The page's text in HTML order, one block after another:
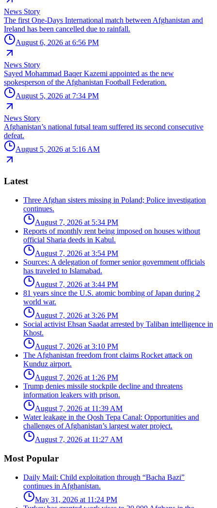
News Story
The first One-Days International match between Afghanistan and
Ireland has been cancelled due to rainfall.
August 6, 2026 at 6:56 PM
News Story
Sayed Mohammad Baqer Kazemi appointed as the new
spokesperson of the Afghanistan Football Federation.
August 5, 2026 at 7:34 PM
News Story
Afghanistan’s national futsal team suffered its second consecutive
defeat.
August 5, 2026 at 5:16 AM
Latest
Three Afghan sisters missing in Poland; Police investigation
continues.
August 7, 2026 at 5:34 PM
Reports of monthly rent being imposed on houses without
official Sharia deeds in Kabul.
August 7, 2026 at 3:54 PM
Sources: A delegation of former senior government officials
has traveled to Islamabad.
August 7, 2026 at 3:44 PM
81 years since the U.S. atomic bombing of Japan during 2
world war.
August 7, 2026 at 3:26 PM
Social activist Ehsan Saadat arrested by Taliban intelligence in
Khost.
August 7, 2026 at 3:10 PM
The Afghanistan freedom front claims Rocket attack on
Kunduz airport.
August 7, 2026 at 1:26 PM
Trump denies missile stockpile decline and threatens
information leakers with prison.
August 7, 2026 at 11:39 AM
Water leakage in the Qosh Tepa Canal: Opportunities and
challenges of Afghanistan’s largest water project.
August 7, 2026 at 11:27 AM
Most Popular
Daily Mail: Child exploitation through “Bacha Bazi”
continues in Afghanistan.
May 31, 2026 at 11:24 PM